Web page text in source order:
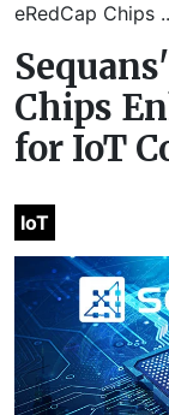
eRedCap Chips
Chips
for IoT
IoT